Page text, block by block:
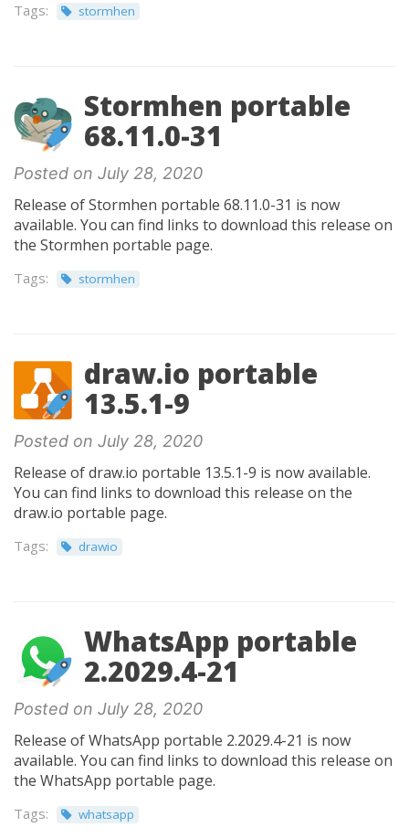
Tags: stormhen
Stormhen portable
68.11.0-31
Posted on July 28, 2020
Release of Stormhen portable 68.11.0-31 is now
available. You can find links to download this release on
the Stormhen portable page.
Tags: stormhen
draw.io portable
13.5.1-9
Posted on July 28, 2020
Release of draw.io portable 13.5.1-9 is now available.
You can find links to download this release on the
draw.io portable page.
Tags: drawio
WhatsApp portable
2.2029.4-21
Posted on July 28, 2020
Release of WhatsApp portable 2.2029.4-21 is now
available. You can find links to download this release on
the WhatsApp portable page.
Tags: whatsapp